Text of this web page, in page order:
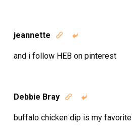
jeannette  
and i follow HEB on pinterest
Debbie Bray  
buffalo chicken dip is my favorite